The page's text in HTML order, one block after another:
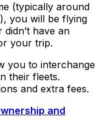
(typically around
you will be flying
have an
your trip.
you to interchange
their fleets.
and extra fees.
and